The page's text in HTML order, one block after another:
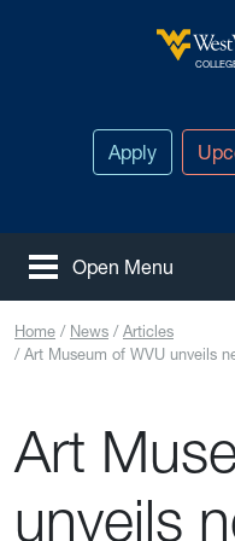
Apply
Open Menu
Home News
Articles
Art Museum of WVU unveils
Art
unveils